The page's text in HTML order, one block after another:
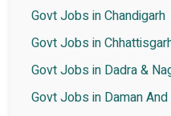
Govt Jobs in Chandigarh
Govt Jobs in
Govt Jobs in Dadra &
Govt Jobs in Daman And